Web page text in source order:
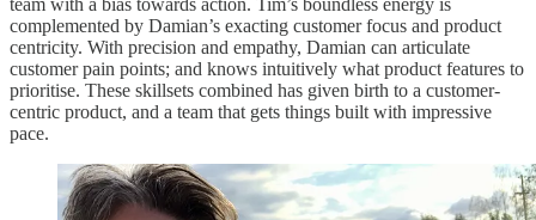
complemented by Damian’s exacting customer focus and product
centricity. With precision and empathy, Damian can articulate
customer pain points; and knows intuitively what product features to
prioritise. These skillsets combined has given birth to a customer-
centric product, and a team that gets things built with impressive
pace.